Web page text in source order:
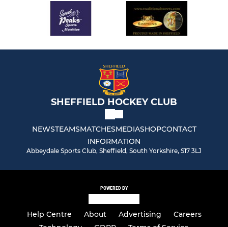
SHEFFIELD HOCKEY CLUB
NEWSTEAMSMATCHESMEDIASHOPCONTACT
INFORMATION
Abbeydale Sports Club, Sheffield, South Yorkshire, S17 3LJ
POWERED BY
Help Centre About Advertising
Careers